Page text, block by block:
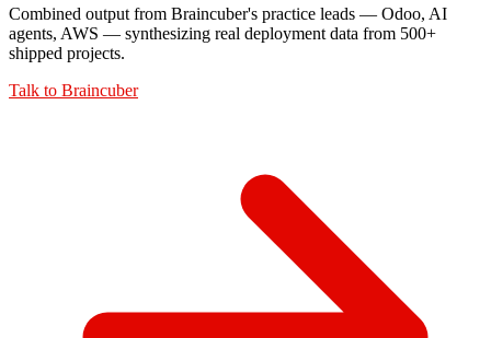
Combined output from Braincuber's practice leads — Odoo, AI
agents, AWS — synthesizing real deployment data from 500+
shipped projects.
Talk to Braincuber